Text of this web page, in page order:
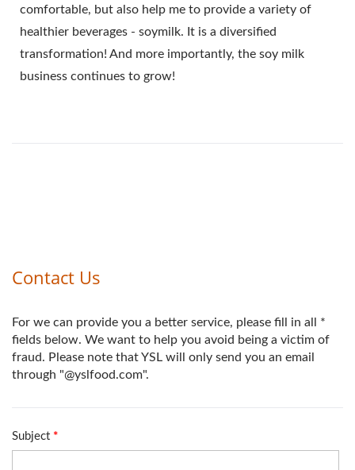
comfortable, but also help me to provide a variety of
healthier beverages - soymilk. It is a diversified
transformation! And more importantly, the soy milk
business continues to grow!